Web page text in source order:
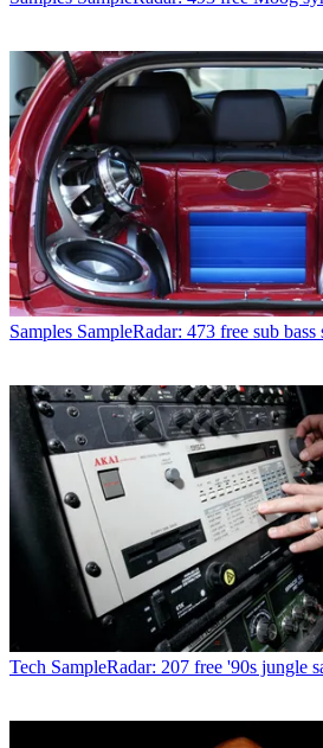
Samples SampleRadar: 473 free sub bass
Tech SampleRadar: 207 free '90s jungle